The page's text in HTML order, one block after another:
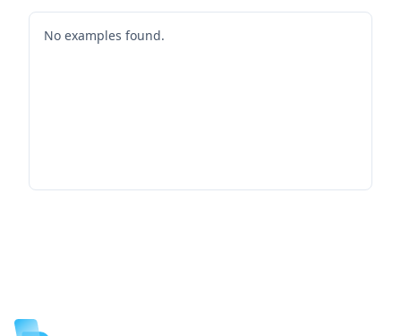
No examples found.